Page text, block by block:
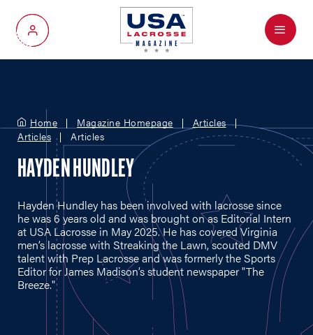
My Account
Menu
Home Magazine Homepage
Articles
Articles
Articles
HAYDEN HUNDLEY
Hayden Hundley has been involved with lacrosse since
he was 6 years old and was brought on as Editorial Intern
at USA Lacrosse in May 2025. He has covered Virginia
men’s lacrosse with Streaking the Lawn, scouted DMV
talent with Prep Lacrosse and was formerly the Sports
Editor for James Madison’s student newspaper "The
Breeze."